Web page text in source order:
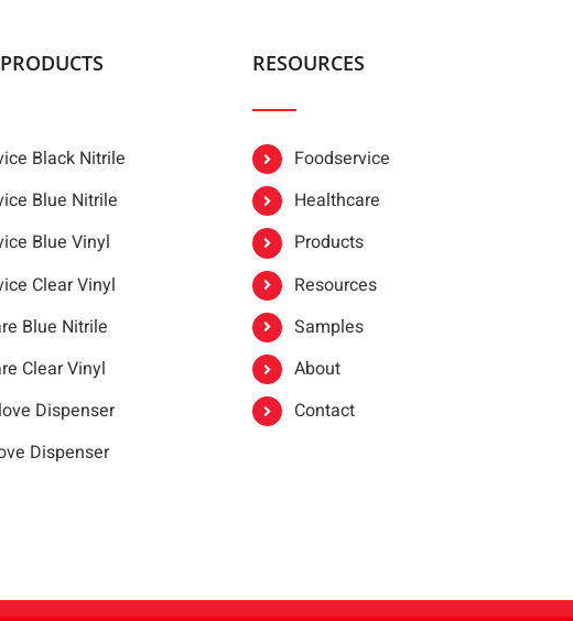
Black Nitrile
Blue Nitrile
Blue Vinyl
Clear Vinyl
Blue Nitrile
Clear Vinyl
Dispenser
Dispenser
RESOURCES
Foodservice
Healthcare
Products
Resources
Samples
About
Contact